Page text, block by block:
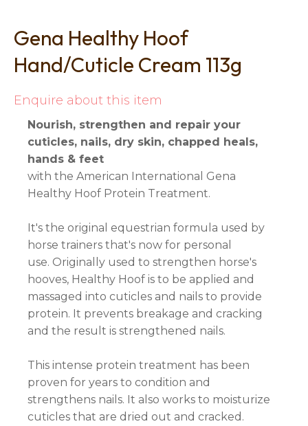
Gena Healthy Hoof
Hand/Cuticle Cream 113g
Enquire about this item
Nourish, strengthen and repair your
cuticles, nails, dry skin, chapped heals,
hands & feet
with the American International Gena
Healthy Hoof Protein Treatment.
It's the original equestrian formula used by
horse trainers that's now for personal
use. Originally used to strengthen horse's
hooves, Healthy Hoof is to be applied and
massaged into cuticles and nails to provide
protein. It prevents breakage and cracking
and the result is strengthened nails.
This intense protein treatment has been
proven for years to condition and
strengthens nails. It also works to moisturize
cuticles that are dried out and cracked.
question